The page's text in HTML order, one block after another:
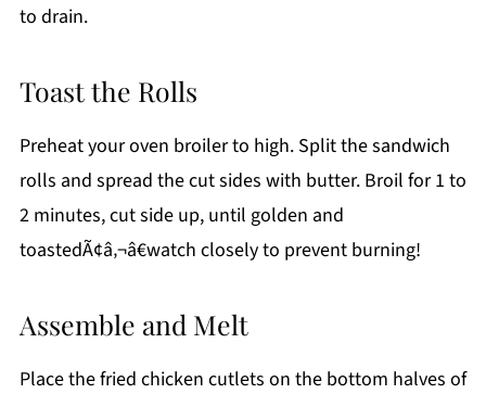
to drain.
Toast the Rolls
Preheat your oven broiler to high. Split the sandwich
rolls and spread the cut sides with butter. Broil for 1 to
2 minutes, cut side up, until golden and
toastedÃ¢â‚¬â€watch closely to prevent burning!
Assemble and Melt
Place the fried chicken cutlets on the bottom halves of